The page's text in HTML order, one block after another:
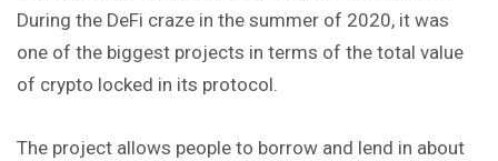
During the DeFi craze in the summer of 2020, it was
one of the biggest projects in terms of the total value
of crypto locked in its protocol.
The project allows people to borrow and lend in about